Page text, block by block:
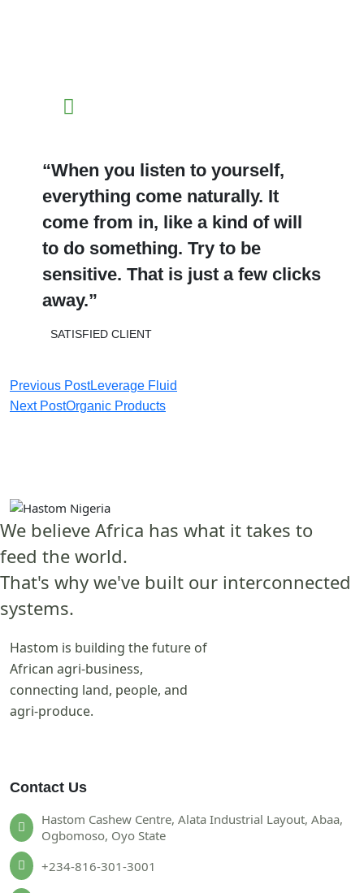
“When you listen to yourself,
everything come naturally. It
come from in, like a kind of will
to do something. Try to be
sensitive. That is just a few clicks
away.”
SATISFIED CLIENT
Previous PostLeverage Fluid
Next PostOrganic Products
We believe Africa has what it takes to
feed the world.
That's why we've built our interconnected
systems.
Hastom is building the future of
African agri-business,
connecting land, people, and
agri-produce.
Contact Us
Hastom Cashew Centre, Alata Industrial Layout, Abaa,
Ogbomoso, Oyo State
+234-816-301-3001